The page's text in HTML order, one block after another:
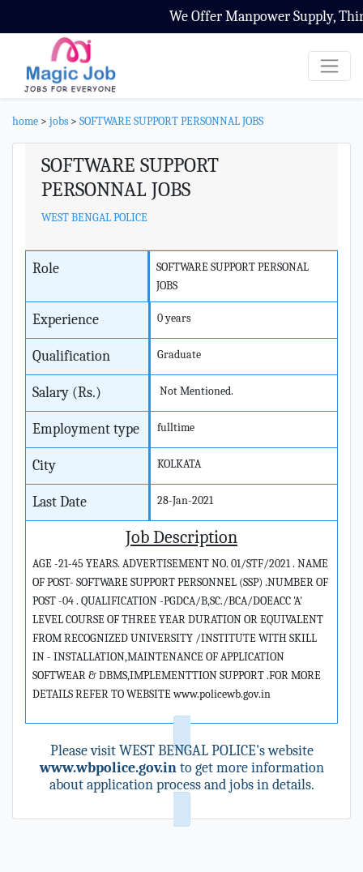
We Offer Manpower Supply,
home > jobs > SOFTWARE SUPPORT PERSONNAL JOBS
SOFTWARE SUPPORT
PERSONNAL JOBS
WEST BENGAL POLICE
Role
SOFTWARE SUPPORT PERSONAL
JOBS
Experience 0 years
Qualification Graduate
Salary (Rs.) Not Mentioned.
Employment type fulltime
City KOLKATA
Last Date 28-Jan-2021
Job Description
AGE -21-45 YEARS. ADVERTISEMENT NO. 01/STF/2021 . NAME
OF POST- SOFTWARE SUPPORT PERSONNEL (SSP) .NUMBER OF
POST -04 . QUALIFICATION -PGDCA/B,SC./BCA/DOEACC 'A'
LEVEL COURSE OF THREE YEAR DURATION OR EQUIVALENT
FROM RECOGNIZED UNIVERSITY /INSTITUTE WITH SKILL
IN - INSTALLATION,MAINTENANCE OF APPLICATION
SOFTWEAR & DBMS,IMPLEMENTTION SUPPORT .FOR MORE
DETAILS REFER TO WEBSITE www.policewb.gov.in
Please visit WEST BENGAL POLICE's website
www.wbpolice.gov.into get more information
about application process and jobs in details.